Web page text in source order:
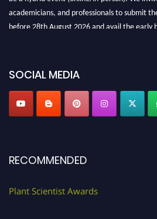
academicians, and professionals to submit
before 28th August 2026 and avail the early
SOCIAL MEDIA
RECOMMENDED
Plant Scientist Awards